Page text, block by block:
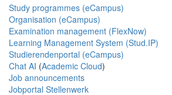
Study programmes (eCampus)
Organisation (eCampus)
Examination management (FlexNow)
Learning Management System (Stud.IP)
Studierendenportal (eCampus)
Chat AI (Academic Cloud)
Job announcements
Jobportal Stellenwerk